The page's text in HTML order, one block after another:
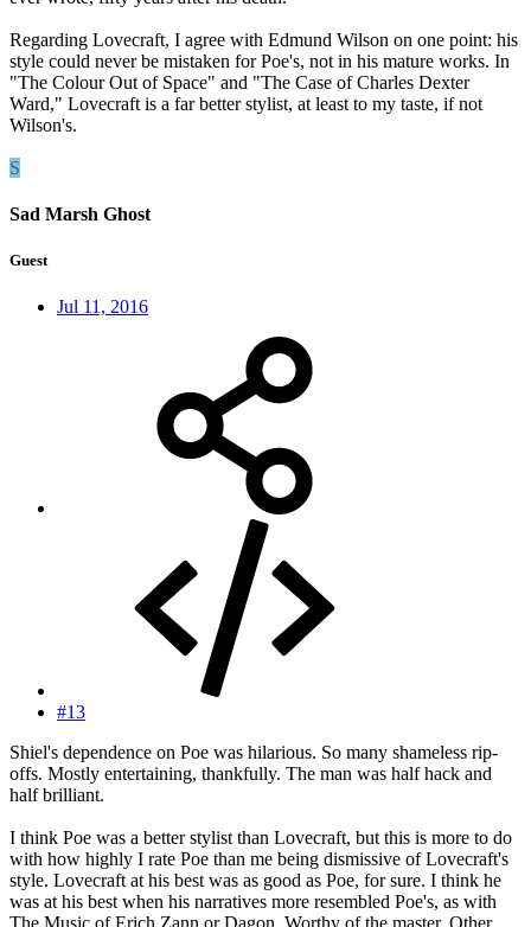
Regarding Lovecraft, I agree with Edmund Wilson on one point: his
style could never be mistaken for Poe's, not in his mature works. In
"The Colour Out of Space" and "The Case of Charles Dexter
Ward," Lovecraft is a far better stylist, at least to my taste, if not
Wilson's.
S
Sad Marsh Ghost
Guest
Jul 11, 2016
#13
Shiel's dependence on Poe was hilarious. So many shameless rip-
offs. Mostly entertaining, thankfully. The man was half hack and
half brilliant.
I think Poe was a better stylist than Lovecraft, but this is more to do
with how highly I rate Poe than me being dismissive of Lovecraft's
style. Lovecraft at his best was as good as Poe, for sure. I think he
was at his best when his narratives more resembled Poe's, as with